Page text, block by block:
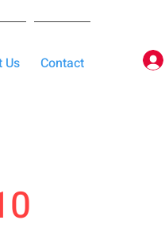
Us Contact